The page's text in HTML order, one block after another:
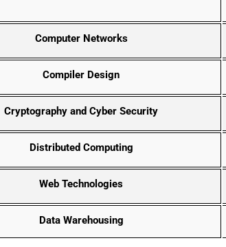
Computer Networks
Compiler Design
Cryptography and Cyber Security
Distributed Computing
Web Technologies
Data Warehousing